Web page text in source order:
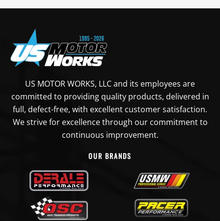
US MOTOR WORKS, LLC and its employees are
committed to providing quality products, delivered in
full, defect-free, with excellent customer satisfaction.
We strive for excellence through our commitment to
continuous improvement.
OUR BRANDS